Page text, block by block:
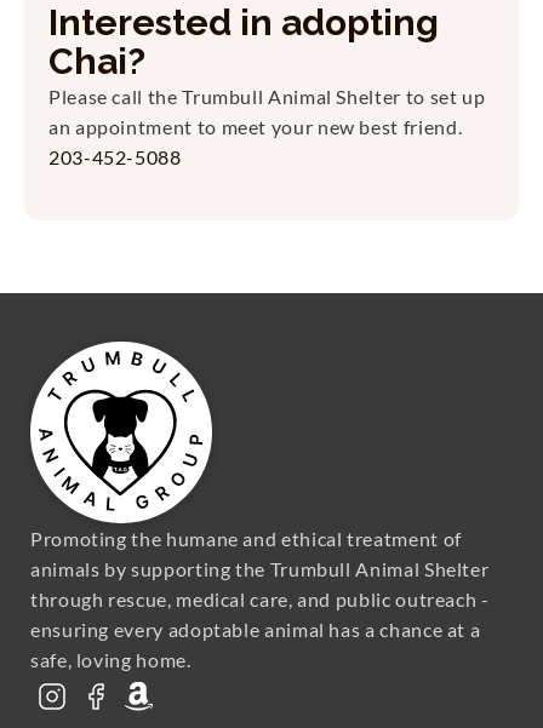
Interested in adopting
Chai?
Please call the Trumbull Animal Shelter to set up
an appointment to meet your new best friend.
203-452-5088
Promoting the humane and ethical treatment of
animals by supporting the Trumbull Animal Shelter
through rescue, medical care, and public outreach -
ensuring every adoptable animal has a chance at a
safe, loving home.